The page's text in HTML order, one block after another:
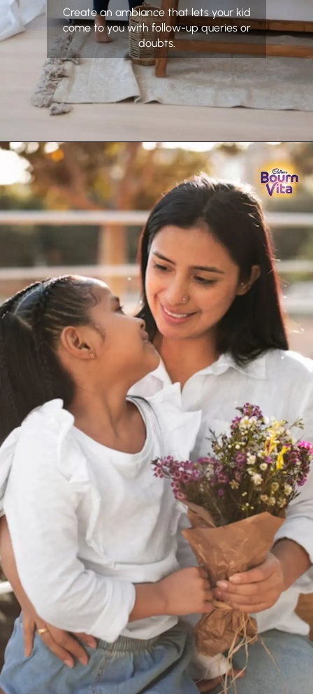
Create an ambiance that lets your kid
come to you with follow-up queries or
doubts.
Thanks For Reading!
Next: 7 Ways Mothers Can
Guide Girls Through
Puberty